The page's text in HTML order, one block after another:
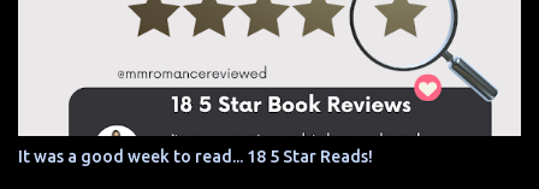
It was a good week to read... 18 5 Star Reads!